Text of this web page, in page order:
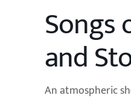
Songs
and
An atmospheric